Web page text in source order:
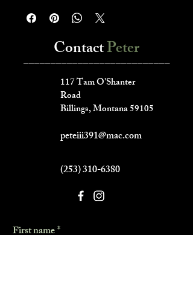
ContactPeter
___________________________
117 Tam O'Shanter
Road
Billings, Montana 59105
peteiii391@mac.com
(253) 310-6380
First name*